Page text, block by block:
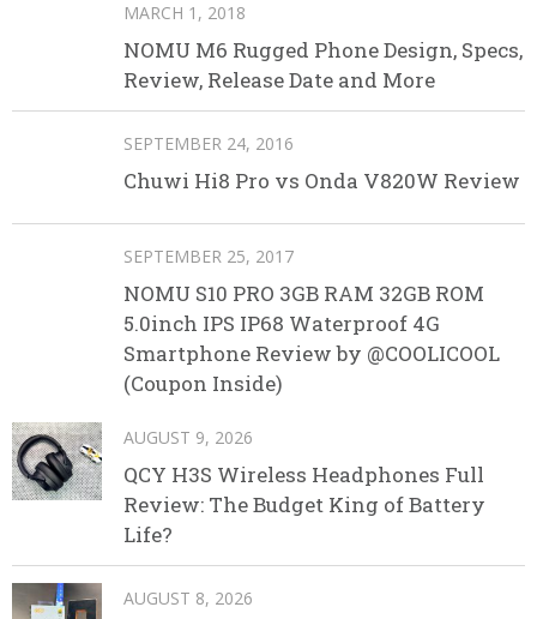
MARCH 1, 2018
NOMU M6 Rugged Phone Design, Specs,
Review, Release Date and More
SEPTEMBER 24, 2016
Chuwi Hi8 Pro vs Onda V820W Review
SEPTEMBER 25, 2017
NOMU S10 PRO 3GB RAM 32GB ROM
5.0inch IPS IP68 Waterproof 4G
Smartphone Review by @COOLICOOL
(Coupon Inside)
AUGUST 9, 2026
QCY H3S Wireless Headphones Full
Review: The Budget King of Battery
Life?
AUGUST 8, 2026